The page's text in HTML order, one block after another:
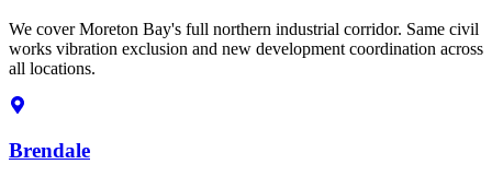
We cover Moreton Bay's full northern industrial corridor. Same civil
works vibration exclusion and new development coordination across
all locations.
Brendale